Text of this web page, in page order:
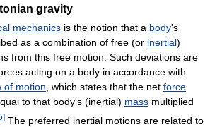
gravity
mechanics is the notion that a body's
as a combination of free (or inertial)
from this free motion. Such deviations are
acting on a body in accordance with
of motion , which states that the net force
to that body's (inertial) mass multiplied
] The preferred inertial motions are related to